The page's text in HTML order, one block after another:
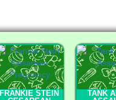
FRANKIE STEIN
TANK